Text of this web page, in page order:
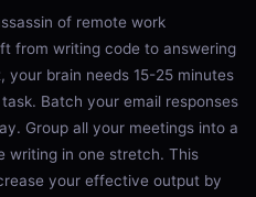
of remote work
from writing code to answering
your brain needs 15-25 minutes
Batch your email responses
Group all your meetings into a
writing in one stretch. This
your effective output by